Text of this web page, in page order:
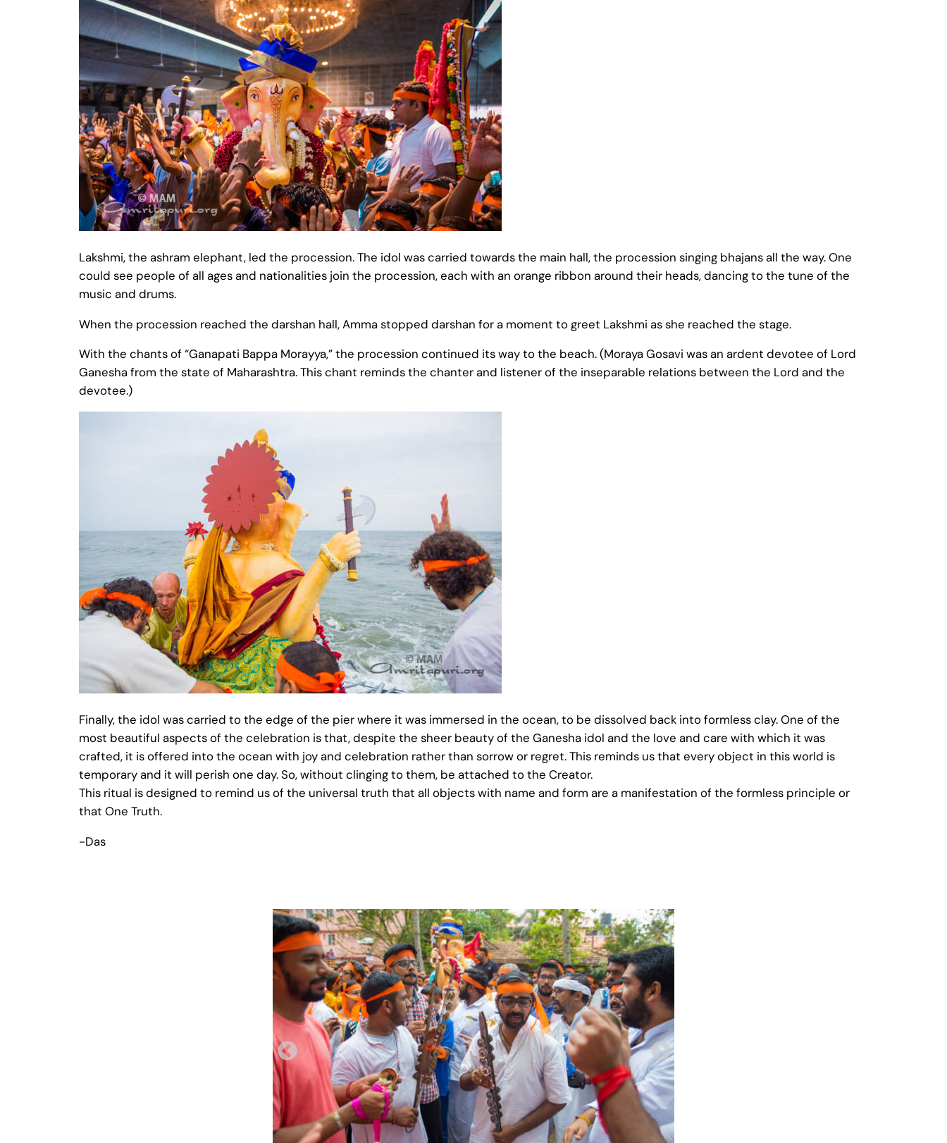
Lakshmi, the ashram elephant, led the procession. The idol was carried towards the main hall, the procession singing bhajans all the way. One
could see people of all ages and nationalities join the procession, each with an orange ribbon around their heads, dancing to the tune of the
music and drums.
When the procession reached the darshan hall, Amma stopped darshan for a moment to greet Lakshmi as she reached the stage.
With the chants of “Ganapati Bappa Morayya,” the procession continued its way to the beach. (Moraya Gosavi was an ardent devotee of Lord
Ganesha from the state of Maharashtra. This chant reminds the chanter and listener of the inseparable relations between the Lord and the
devotee.)
Finally, the idol was carried to the edge of the pier where it was immersed in the ocean, to be dissolved back into formless clay. One of the
most beautiful aspects of the celebration is that, despite the sheer beauty of the Ganesha idol and the love and care with which it was
crafted, it is offered into the ocean with joy and celebration rather than sorrow or regret. This reminds us that every object in this world is
temporary and it will perish one day. So, without clinging to them, be attached to the Creator.
This ritual is designed to remind us of the universal truth that all objects with name and form are a manifestation of the formless principle or
that One Truth.
-Das